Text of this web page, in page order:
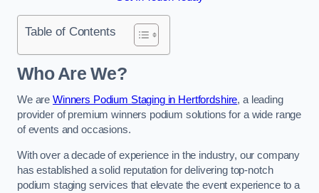
Table of Contents
Who Are We?
We are Winners Podium Staging in Hertfordshire, a leading
provider of premium winners podium solutions for a wide range
of events and occasions.
With over a decade of experience in the industry, our company
has established a solid reputation for delivering top-notch
podium staging services that elevate the event experience to a